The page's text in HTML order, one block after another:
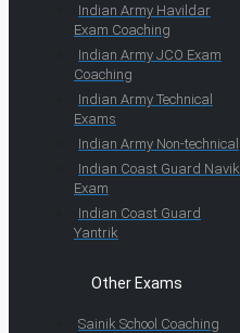
Indian Army Havildar
Exam Coaching
Indian Army JCO Exam
Coaching
Indian Army Technical
Exams
Indian Army Non-technical
Indian Coast Guard Navik
Exam
Indian Coast Guard
Yantrik
Other Exams
Sainik School Coaching